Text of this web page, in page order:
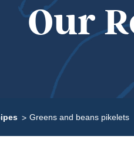
Our
Greens and beans pikelets